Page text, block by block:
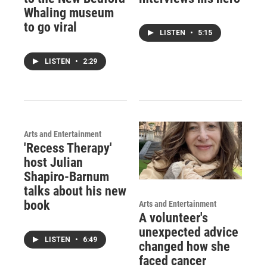
Whaling museum
to go viral
LISTEN • 2:29
LISTEN • 5:15
Arts and Entertainment
'Recess Therapy'
host Julian
Shapiro-Barnum
talks about his new
book
LISTEN • 6:49
Arts and Entertainment
A volunteer's
unexpected advice
changed how she
faced cancer